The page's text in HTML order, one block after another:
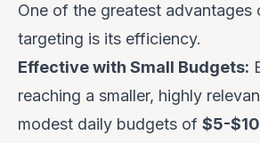
One of the greatest advantages
targeting is its efficiency.
Effective with Small Budgets:
reaching a smaller, highly
modest daily budgets of $5-